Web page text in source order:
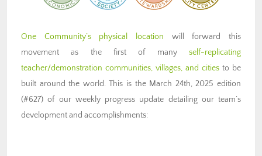
One Community’s physical location will forward this
movement as the first of many self-replicating
teacher/demonstration communities, villages, and cities to be
built around the world. This is the March 24th, 2025 edition
(#627) of our weekly progress update detailing our team’s
development and accomplishments: